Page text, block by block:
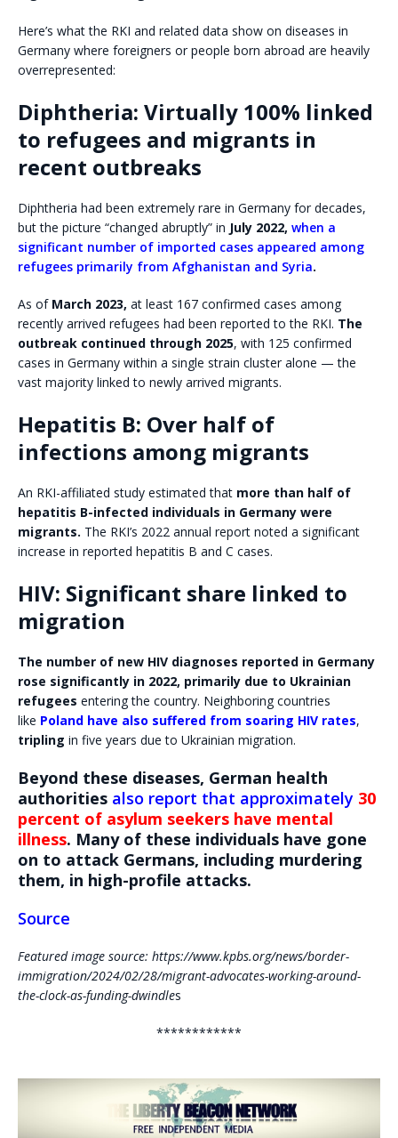
Here’s what the RKI and related data show on diseases in
Germany where foreigners or people born abroad are heavily
overrepresented:
Diphtheria: Virtually 100% linked
to refugees and migrants in
recent outbreaks
Diphtheria had been extremely rare in Germany for decades,
but the picture “changed abruptly” in July 2022, when a
significant number of imported cases appeared among
refugees primarily from Afghanistan and Syria.
As of March 2023, at least 167 confirmed cases among
recently arrived refugees had been reported to the RKI. The
outbreak continued through 2025, with 125 confirmed
cases in Germany within a single strain cluster alone — the
vast majority linked to newly arrived migrants.
Hepatitis B: Over half of
infections among migrants
An RKI-affiliated study estimated that more than half of
hepatitis B-infected individuals in Germany were
migrants. The RKI’s 2022 annual report noted a significant
increase in reported hepatitis B and C cases.
HIV: Significant share linked to
migration
The number of new HIV diagnoses reported in Germany
rose significantly in 2022, primarily due to Ukrainian
refugees entering the country. Neighboring countries
like Poland have also suffered from soaring HIV rates,
tripling in five years due to Ukrainian migration.
Beyond these diseases, German health
authorities also report that approximately 30
percent of asylum seekers have mental
illness. Many of these individuals have gone
on to attack Germans, including murdering
them, in high-profile attacks.
Source
Featured image source: https://www.kpbs.org/news/border-
immigration/2024/02/28/migrant-advocates-working-around-
the-clock-as-funding-dwindles
************